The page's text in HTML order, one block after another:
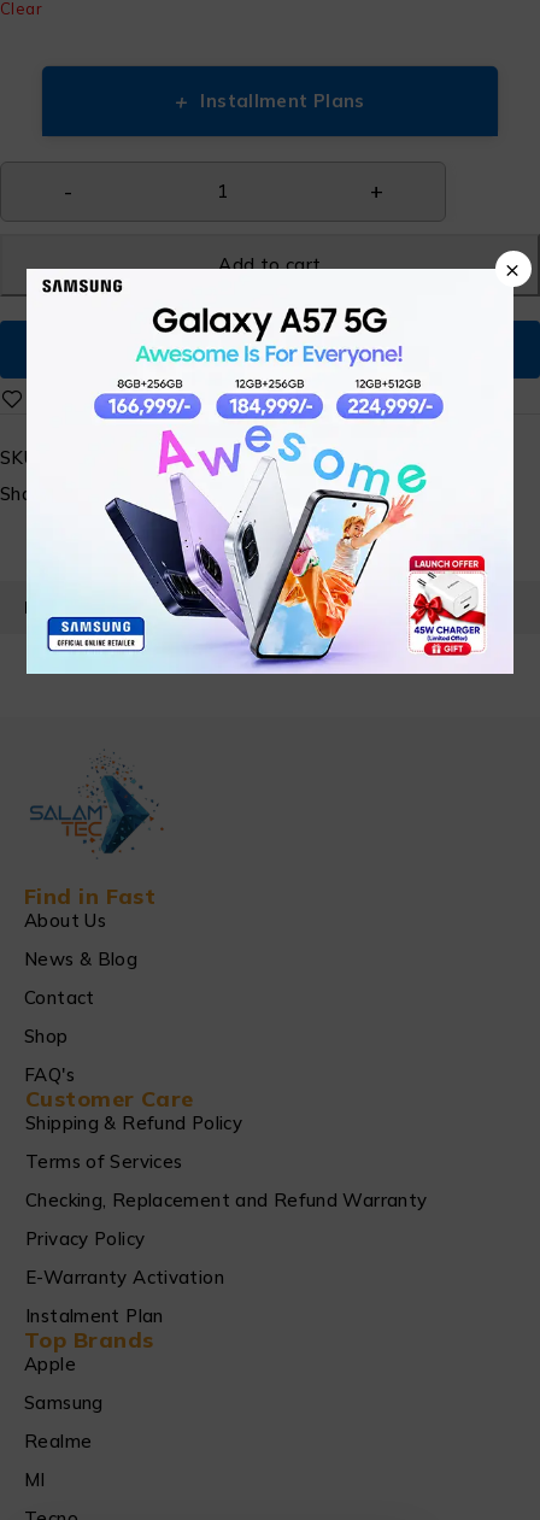
Clear
+ Installment Plans
Add to cart
Buy Now
SKU:
Share:
PRODUCT DETAILS
Find in Fast
About Us
News & Blog
Contact
Shop
FAQ's
Customer Care
Shipping & Refund Policy
Terms of Services
Checking, Replacement and Refund Warranty
Privacy Policy
E-Warranty Activation
Instalment Plan
Top Brands
Apple
Samsung
Realme
MI
×